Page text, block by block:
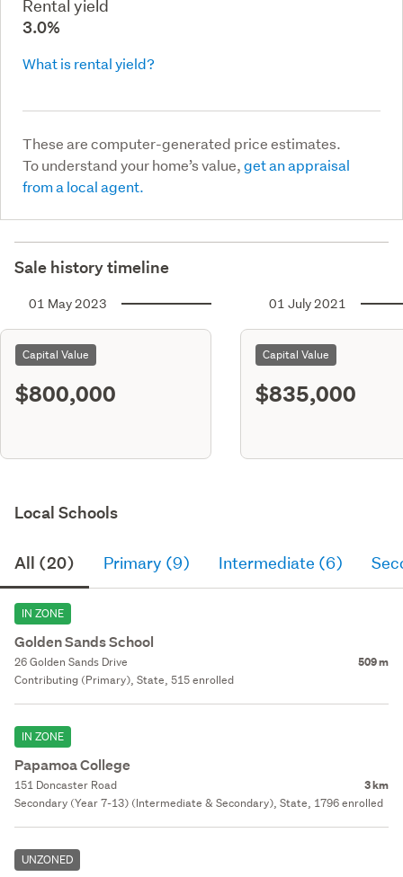
Rental yield
3.0%
What is rental yield?
These are computer-generated price estimates.
To understand your home’s value,get an appraisal
from a local agent.
Sale history timeline
01 May 2023
Capital Value
$800,000
01 July 2021
Capital Value
$835,000
Local Schools
All (20) Primary (9) Intermediate (6)
IN ZONE
Golden Sands School
26 Golden Sands Drive 509 m
Contributing (Primary), State, 515 enrolled
IN ZONE
Papamoa College
151 Doncaster Road 3 km
Secondary (Year 7-13) (Intermediate & Secondary), State, 1796 enrolled
UNZONED